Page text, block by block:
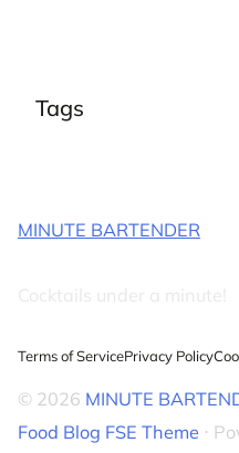
Tags
MINUTE BARTENDER
Cocktails under a minute!
Terms of ServicePrivacy Policy
© 2026 MINUTE
Food Blog FSE Theme ⋅